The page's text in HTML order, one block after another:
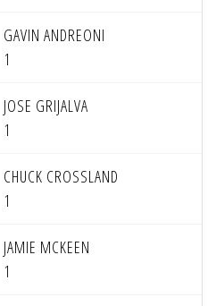
GAVIN ANDREONI
1
JOSE GRIJALVA
1
CHUCK CROSSLAND
1
JAMIE MCKEEN
1